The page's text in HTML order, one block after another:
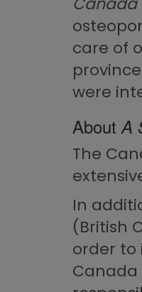
care of
were
AboutA
The
In
(British
order to